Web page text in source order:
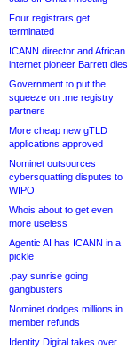
Four registrars get
terminated
ICANN director and African
internet pioneer Barrett dies
Government to put the
squeeze on .me registry
partners
More cheap new gTLD
applications approved
Nominet outsources
cybersquatting disputes to
WIPO
Whois about to get even
more useless
Agentic AI has ICANN in a
pickle
.pay sunrise going
gangbusters
Nominet dodges millions in
member refunds
Identity Digital takes over